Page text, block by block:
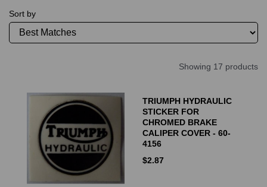
Sort by
Showing 17 products
TRIUMPH HYDRAULIC
STICKER FOR
CHROMED BRAKE
CALIPER COVER - 60-
4156
$2.87